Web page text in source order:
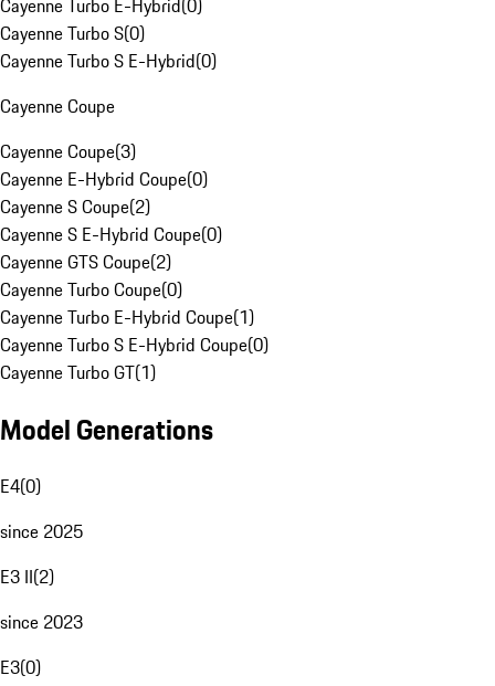
Cayenne Turbo E-Hybrid(0)
Cayenne Turbo S(0)
Cayenne Turbo S E-Hybrid(0)
Cayenne Coupe
Cayenne Coupe(3)
Cayenne E-Hybrid Coupe(0)
Cayenne S Coupe(2)
Cayenne S E-Hybrid Coupe(0)
Cayenne GTS Coupe(2)
Cayenne Turbo Coupe(0)
Cayenne Turbo E-Hybrid Coupe(1)
Cayenne Turbo S E-Hybrid Coupe(0)
Cayenne Turbo GT(1)
Model Generations
E4(0)
since 2025
E3 II(2)
since 2023
E3(0)